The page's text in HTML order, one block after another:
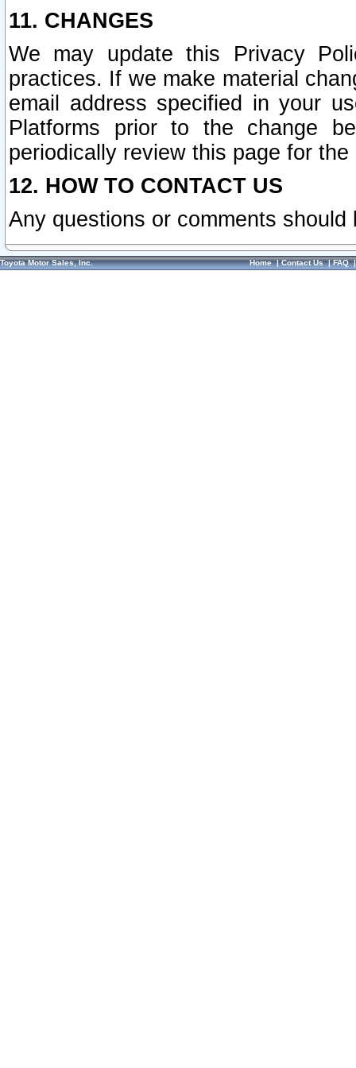
11. CHANGES
We may update this Privacy
practices. If we make material
email address specified in your
Platforms prior to the change
periodically review this page for
12. HOW TO CONTACT US
Any questions or comments
Toyota Motor Sales, Inc. Home|Contact Us|FAQ